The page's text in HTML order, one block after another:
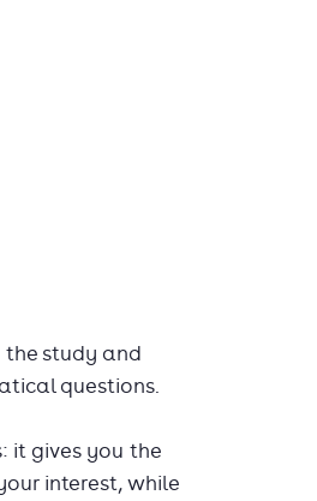
the study and
questions.
it gives you the
interest, while